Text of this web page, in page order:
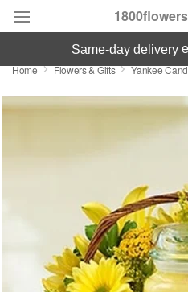
Designer's Choice
Sympathy and Funeral
same-day delivery
Home Flowers & Gifts Yankee